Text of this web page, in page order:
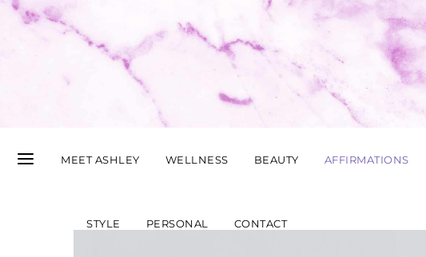
MEET ASHLEY WELLNESS BEAUTY AFFIRMATIONS
STYLE PERSONAL CONTACT